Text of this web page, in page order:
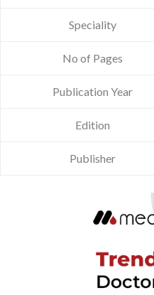
Speciality
No of Pages
Publication Year
Edition
Publisher